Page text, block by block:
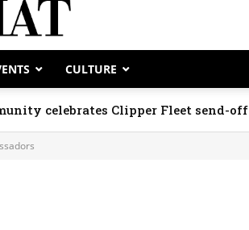
CULTURE
celebrates Clipper Fleet send-off